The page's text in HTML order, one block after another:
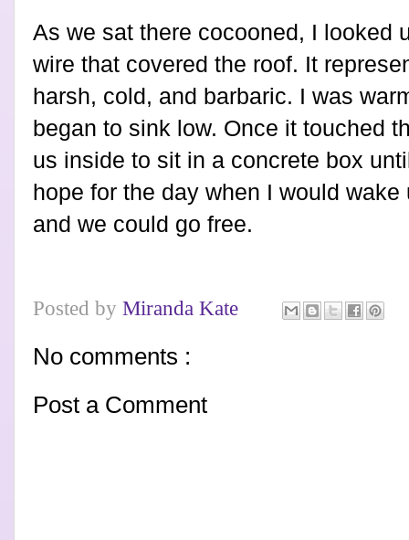
As we sat there cocooned, I looked
wire that covered the roof. It
harsh, cold, and barbaric. I was
began to sink low. Once it touched
us inside to sit in a concrete box
hope for the day when I would
and we could go free.
Posted by Miranda Kate
No comments :
Post a Comment